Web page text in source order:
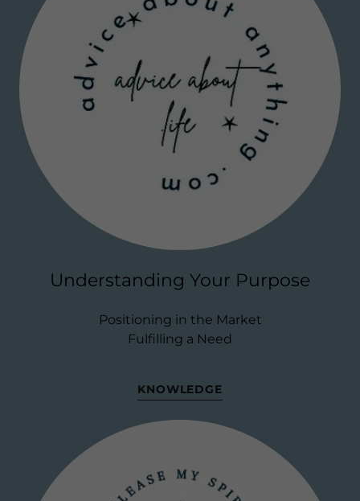
Understanding Your Purpose
Positioning in the Market
Fulfilling a Need
KNOWLEDGE